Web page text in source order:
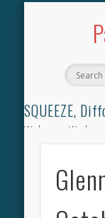
SQUEEZE,
Welcome. We
for the gig you